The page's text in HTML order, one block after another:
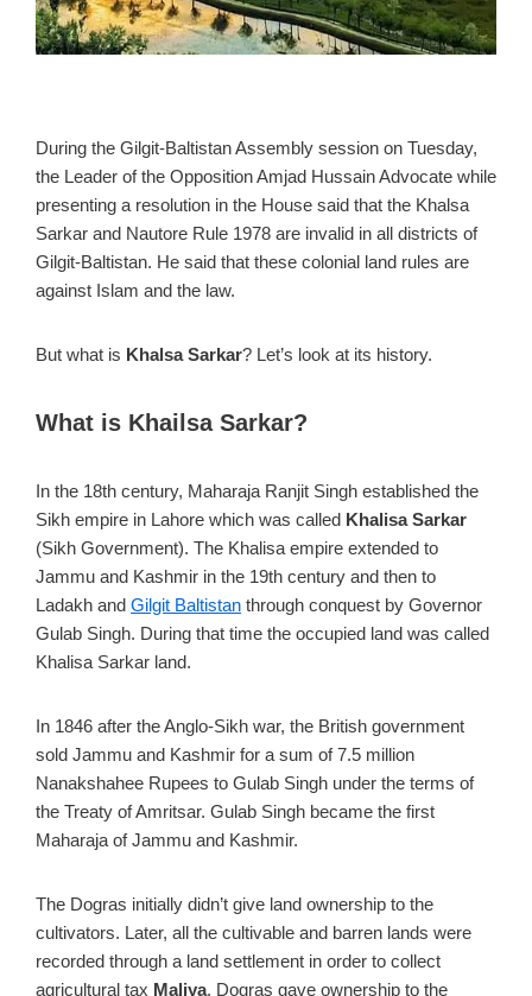
During the Gilgit-Baltistan Assembly session on Tuesday,
the Leader of the Opposition Amjad Hussain Advocate while
presenting a resolution in the House said that the Khalsa
Sarkar and Nautore Rule 1978 are invalid in all districts of
Gilgit-Baltistan. He said that these colonial land rules are
against Islam and the law.
But what is Khalsa Sarkar? Let’s look at its history.
What is Khailsa Sarkar?
In the 18th century, Maharaja Ranjit Singh established the
Sikh empire in Lahore which was called Khalisa Sarkar
(Sikh Government). The Khalisa empire extended to
Jammu and Kashmir in the 19th century and then to
Ladakh and Gilgit Baltistan through conquest by Governor
Gulab Singh. During that time the occupied land was called
Khalisa Sarkar land.
In 1846 after the Anglo-Sikh war, the British government
sold Jammu and Kashmir for a sum of 7.5 million
Nanakshahee Rupees to Gulab Singh under the terms of
the Treaty of Amritsar. Gulab Singh became the first
Maharaja of Jammu and Kashmir.
The Dogras initially didn’t give land ownership to the
cultivators. Later, all the cultivable and barren lands were
recorded through a land settlement in order to collect
agricultural tax Maliya. Dogras gave ownership to the